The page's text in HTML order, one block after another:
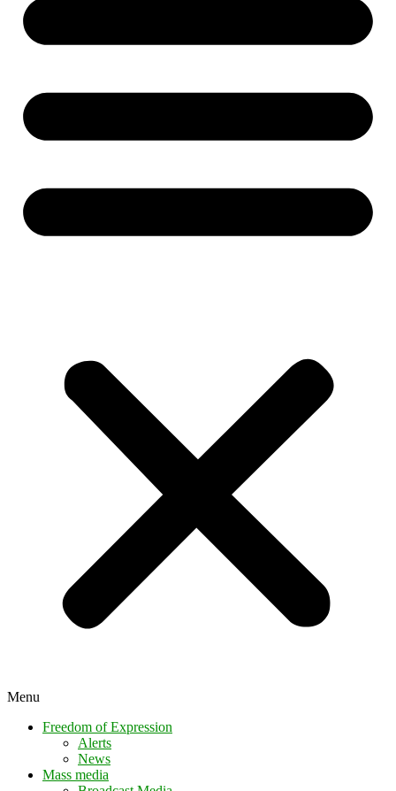
Menu
Freedom of Expression
Alerts
News
Mass media